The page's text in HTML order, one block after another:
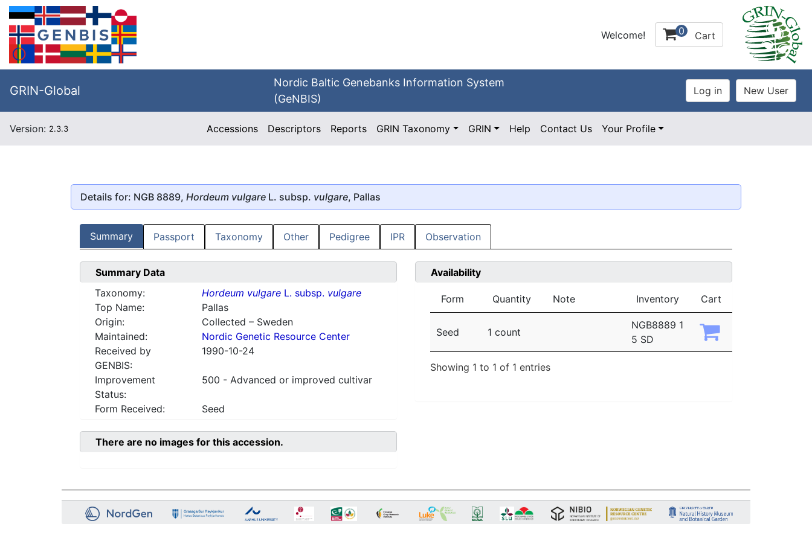
Welcome! 0 Cart
GRIN-Global
Nordic Baltic Genebanks Information System
(GeNBIS)
Version: 2.3.3 Accessions Descriptors Reports GRIN Taxonomy GRIN Help Contact Us Your Profile
Details for: NGB 8889, Hordeum vulgare L. subsp. vulgare, Pallas
Summary Passport Taxonomy Other Pedigree IPR Observation
Summary Data
Taxonomy:
Hordeum vulgareL. subsp. vulgare
Top Name:
Pallas
Origin:
Collected – Sweden
Maintained:
Nordic Genetic Resource Center
Received by
GENBIS:
1990-10-24
Improvement
Status:
500 - Advanced or improved cultivar
Form Received: Seed
Availability
Form Quantity Note Inventory Cart
Seed 1 count
NGB8889 1
5 SD
Showing 1 to 1 of 1 entries
There are no images for this accession.